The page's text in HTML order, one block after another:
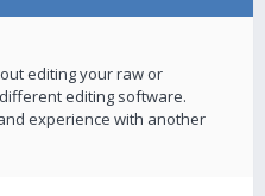
editing your raw or
editing software.
experience with another